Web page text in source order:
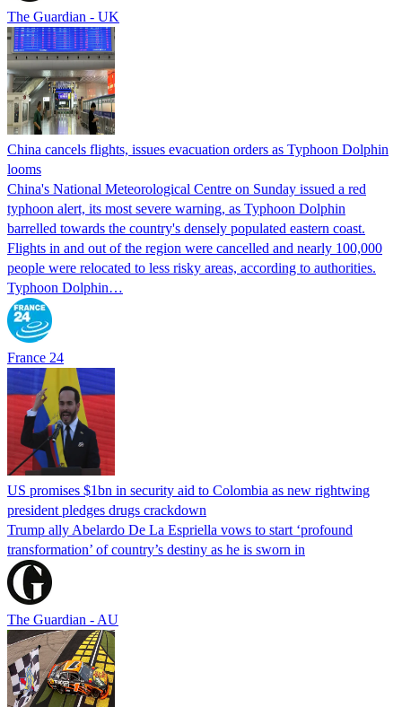
The Guardian - UK
China cancels flights, issues evacuation orders as Typhoon Dolphin
looms
China's National Meteorological Centre on Sunday issued a red
typhoon alert, its most severe warning, as Typhoon Dolphin
barrelled towards the country's densely populated eastern coast.
Flights in and out of the region were cancelled and nearly 100,000
people were relocated to less risky areas, according to authorities.
Typhoon Dolphin…
France 24
US promises $1bn in security aid to Colombia as new rightwing
president pledges drugs crackdown
Trump ally Abelardo De La ‌Espriella vows to start ‘profound
transformation’ of country’s destiny as he is sworn in
The Guardian - AU